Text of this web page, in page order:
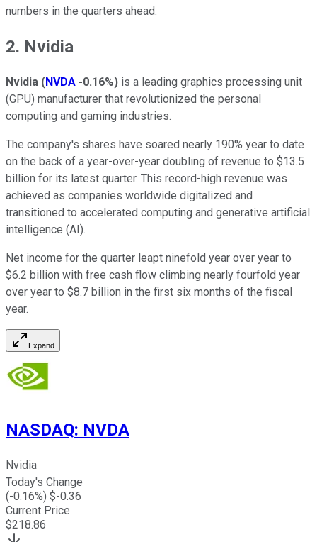
numbers in the quarters ahead.
2. Nvidia
Nvidia (NVDA -0.16%) is a leading graphics processing unit
(GPU) manufacturer that revolutionized the personal
computing and gaming industries.
The company's shares have soared nearly 190% year to date
on the back of a year-over-year doubling of revenue to $13.5
billion for its latest quarter. This record-high revenue was
achieved as companies worldwide digitalized and
transitioned to accelerated computing and generative artificial
intelligence (AI).
Net income for the quarter leapt ninefold year over year to
$6.2 billion with free cash flow climbing nearly fourfold year
over year to $8.7 billion in the first six months of the fiscal
year.
Expand
NASDAQ: NVDA
Nvidia
Today's Change
(-0.16%) $-0.36
Current Price
$218.86